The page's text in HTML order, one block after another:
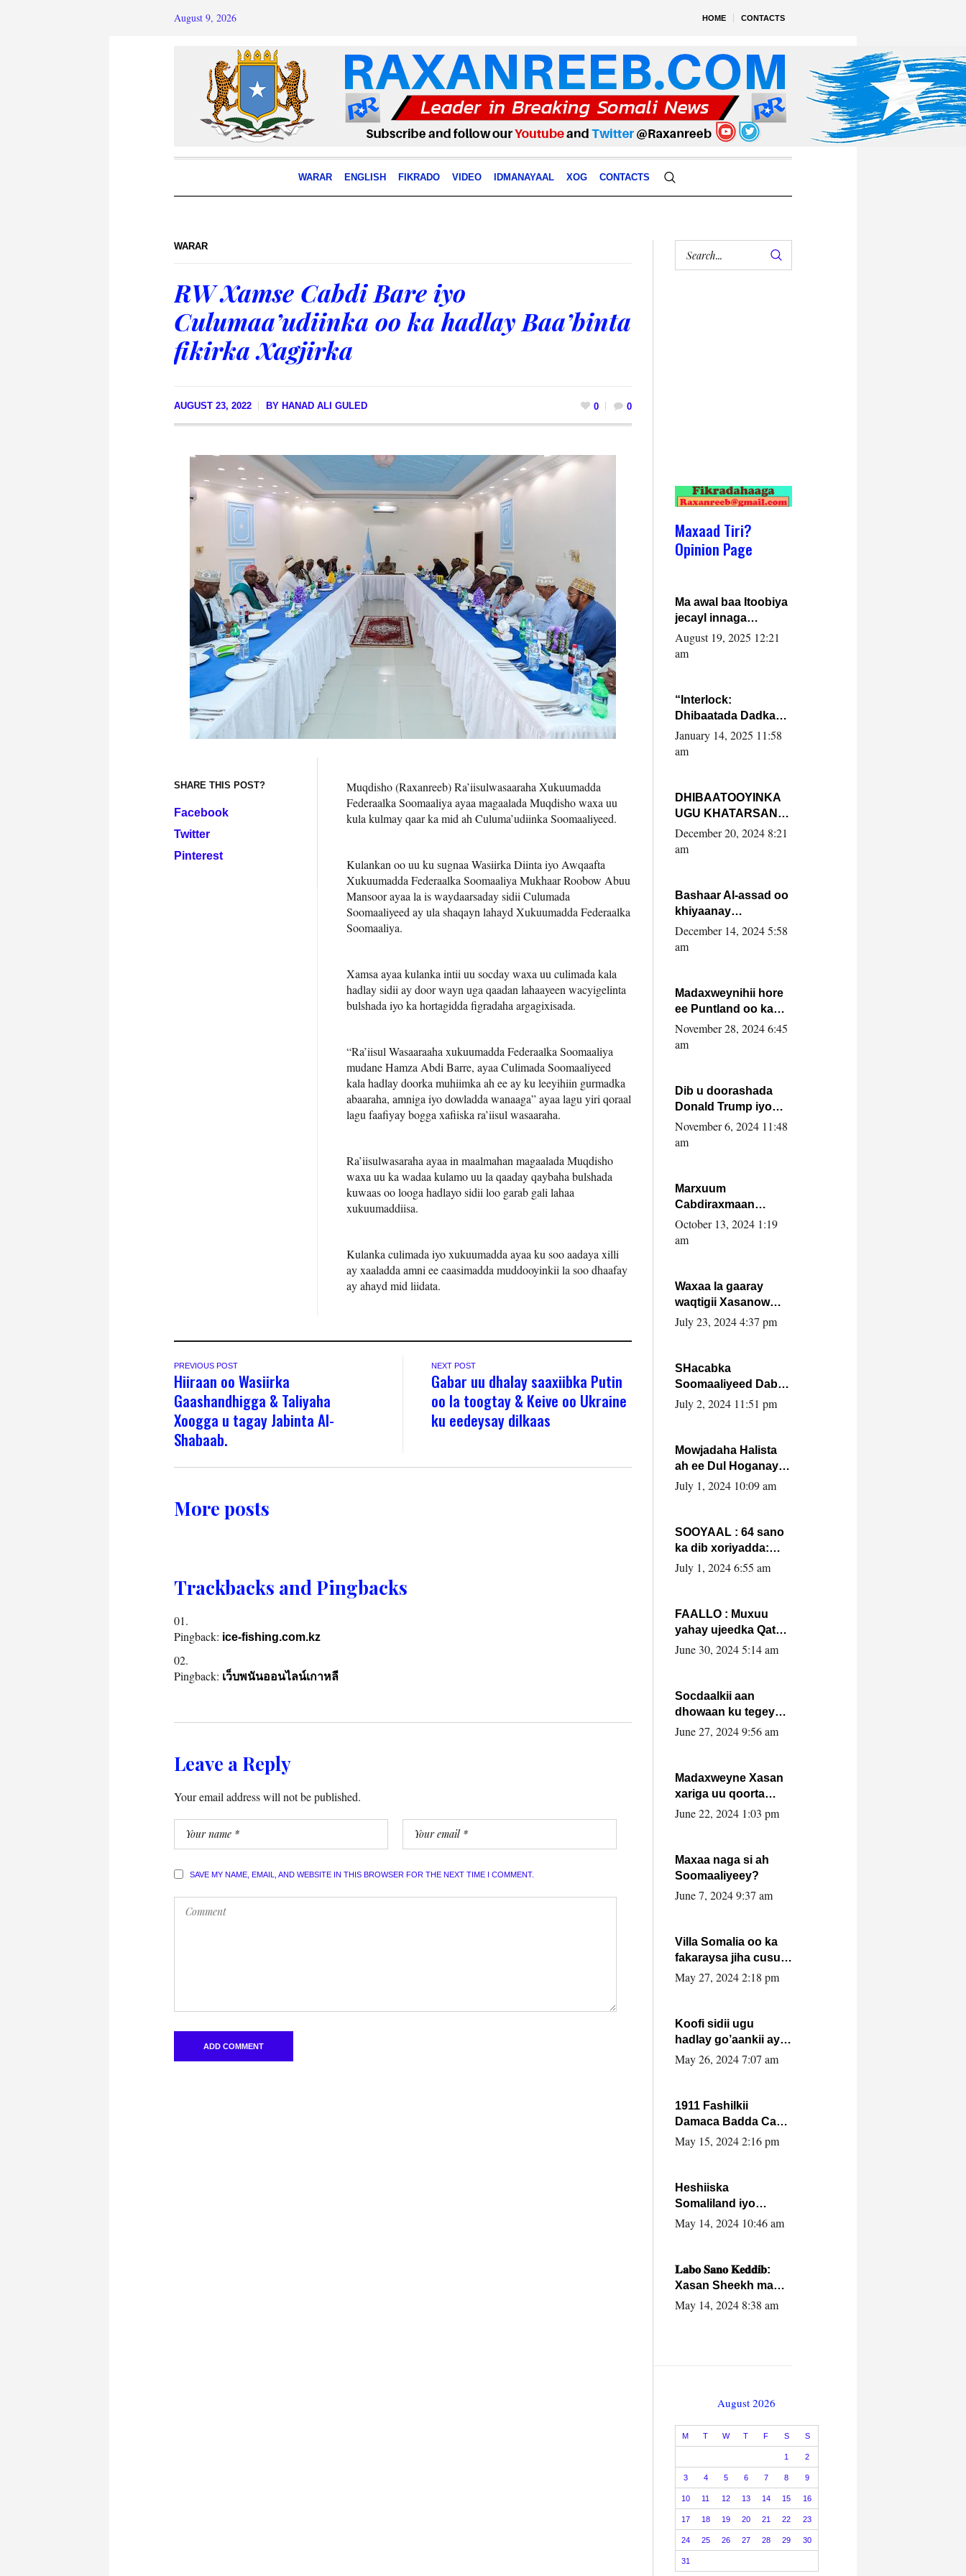
HOME CONTACTS
August 9, 2026
WARAR ENGLISH FIKRADO VIDEO IDMANAYAAL XOG CONTACTS
WARAR
RW Xamse Cabdi Bare iyo
Culumaa’udiinka oo ka hadlay Baa’binta
fikirka Xagjirka
AUGUST 23, 2022 BY HANAD ALI GULED 0 0
SHARE THIS POST?
Facebook
Twitter
Pinterest
Muqdisho (Raxanreeb) Ra’iisulwasaaraha Xukuumadda
Federaalka Soomaaliya ayaa magaalada Muqdisho waxa uu
kula kulmay qaar ka mid ah Culuma’udiinka Soomaaliyeed.
Kulankan oo uu ku sugnaa Wasiirka Diinta iyo Awqaafta
Xukuumadda Federaalka Soomaaliya Mukhaar Roobow Abuu
Mansoor ayaa la is waydaarsaday sidii Culumada
Soomaaliyeed ay ula shaqayn lahayd Xukuumadda Federaalka
Soomaaliya.
Xamsa ayaa kulanka intii uu socday waxa uu culimada kala
hadlay sidii ay door wayn uga qaadan lahaayeen wacyigelinta
bulshada iyo ka hortagidda figradaha argagixisada.
“Ra’iisul Wasaaraaha xukuumadda Federaalka Soomaaliya
mudane Hamza Abdi Barre, ayaa Culimada Soomaaliyeed
kala hadlay doorka muhiimka ah ee ay ku leeyihiin gurmadka
abaaraha, amniga iyo dowladda wanaaga” ayaa lagu yiri qoraal
lagu faafiyay bogga xafiiska ra’iisul wasaaraha.
Ra’iisulwasaraha ayaa in maalmahan magaalada Muqdisho
waxa uu ka wadaa kulamo uu la qaaday qaybaha bulshada
kuwaas oo looga hadlayo sidii loo garab gali lahaa
xukuumaddiisa.
Kulanka culimada iyo xukuumadda ayaa ku soo aadaya xilli
ay xaaladda amni ee caasimadda muddooyinkii la soo dhaafay
ay ahayd mid liidata.
PREVIOUS POST
Hiiraan oo Wasiirka
Gaashandhigga & Taliyaha
Xoogga u tagay Jabinta Al-
Shabaab.
NEXT POST
Gabar uu dhalay saaxiibka Putin
oo la toogtay & Keive oo Ukraine
ku eedeysay dilkaas
More posts
Trackbacks and Pingbacks
Pingback: ice-fishing.com.kz
Pingback: เว็บพนันออนไลน์เกาหลี
Leave a Reply
Your email address will not be published.
SAVE MY NAME, EMAIL, AND WEBSITE IN THIS BROWSER FOR THE NEXT TIME I COMMENT.
Maxaad Tiri?
Opinion Page
Ma awal baa Itoobiya
jecayl innaga
dhexeeyay?! Axmed-
Yaasiin Max’ed
August 19, 2025 12:21
am
“Interlock:
Dhibaatada Dadka
Muqdisho”
January 14, 2025 11:58
am
DHIBAATOOYINKA
UGU KHATARSAN
EE XASAN DAL
DULEEYE IYO
FARMAAJO BAL ISU
DHAGEYSTA?
December 20, 2024 8:21
am
Bashaar Al-assad oo
khiyaanay
lataliyeyaashiisa
ammniga militariga,
xafiiskiisa
December 14, 2024 5:58
am
Madaxweynihii hore
ee Puntland oo ka
dowladda federaalka
iyo Jubbaland in uu
November 28, 2024 6:45
am
Dib u doorashada
Donald Trump iyo
siday u saameyn
karto Soomaaliya
November 6, 2024 11:48
am
Marxuum
Cabdiraxmaan
Cabdulle Cismaan –
Shuuke“Nin culus
la buuxin Karin”.
October 13, 2024 1:19
am
Waxaa la gaaray
waqtigii Xasanow
Villa Somalia ka soo
July 23, 2024 4:37 pm
SHacabka
Soomaaliyeed Dabka
Ha qaado hana
Max’ed Sooyaan
July 2, 2024 11:51 pm
Mowjadaha Halista
ah ee Dul Hoganaya
DFS ee Madaxweyne
July 1, 2024 10:09 am
SOOYAAL : 64 sano
ka dib xoriyadda:
Sidee ayay ku timid
July 1, 2024 6:55 am
FAALLO : Muxuu
yahay ujeedka Qatar
ka leedahay
June 30, 2024 5:14 am
Socdaalkii aan
dhowaan ku tegey
Puntland
June 27, 2024 9:56 am
Madaxweyne Xasan
xariga uu qoorta
isaga xiray, inta
June 22, 2024 1:03 pm
Maxaa naga si ah
Soomaaliyeey?
June 7, 2024 9:37 am
Villa Somalia oo ka
fakaraysa jiha cusub
oo siyaasadeed !!
May 27, 2024 2:18 pm
Koofi sidii ugu
hadlay go’aankii ay
ka gaartay
May 26, 2024 7:07 am
1911 Fashilkii
Damaca Badda Cas
ee Lij Iyasu Iyo Kan
May 15, 2024 2:16 pm
Heshiiska
Somaliland iyo
Itoobiya oo ah mid
caalamiga ah.
May 14, 2024 10:46 am
𝐋𝐚𝐛𝐨 𝐒𝐚𝐧𝐨 𝐊𝐞𝐝𝐝𝐢𝐛:
Xasan Sheekh ma
hayo wadadii
May 14, 2024 8:38 am
August 2026
M T W T F S S
1 2
3 4 5 6 7 8 9
10 11 12 13 14 15 16
17 18 19 20 21 22 23
24 25 26 27 28 29 30
31